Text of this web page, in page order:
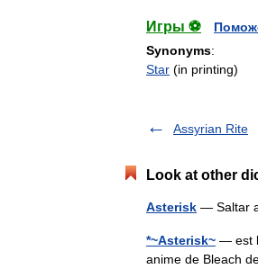
Игры ⚽
Synonyms:
Star (in printing)
Assyrian Rite
Look at other
Asterisk — Saltar
*~Asterisk~ — est
anime de Bleach